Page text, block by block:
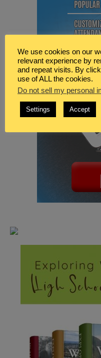
We use cookies on our
relevant experience by
and repeat visits. By
use of ALL the cookies.
Do not sell my personal
Settings Accept